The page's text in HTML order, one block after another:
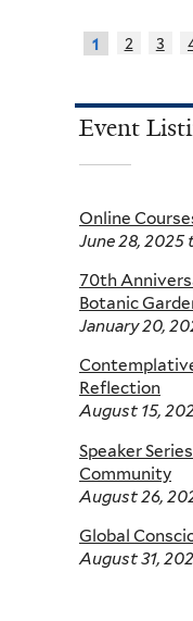
1 2 3
Event
Online
June 28, 2025
70th
Botanic
January 20,
Reflection
August 15,
Speaker
Community
August 26,
Global
August 31,